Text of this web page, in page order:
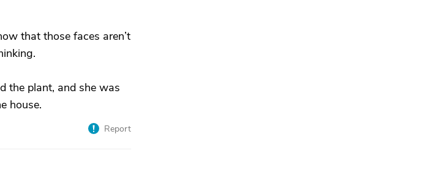
that those faces aren’t
the plant, and she was
house.
Report